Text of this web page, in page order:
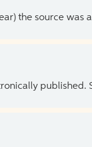
the source was